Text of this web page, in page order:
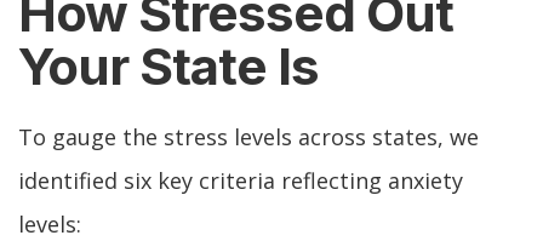
How Stressed Out
Your State Is
To gauge the stress levels across states, we
identified six key criteria reflecting anxiety
levels: